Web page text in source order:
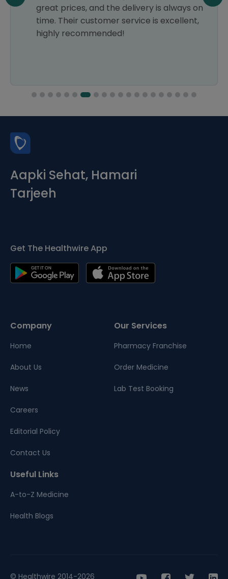
great prices, and the delivery is always on
time. Their customer service is excellent,
highly recommended!
Aapki Sehat, Hamari
Tarjeeh
Get The Healthwire App
Company
Home
About Us
News
Careers
Editorial Policy
Contact Us
Our Services
Pharmacy Franchise
Order Medicine
Lab Test Booking
Useful Links
A-to-Z Medicine
Health Blogs
© Healthwire 2014-2026